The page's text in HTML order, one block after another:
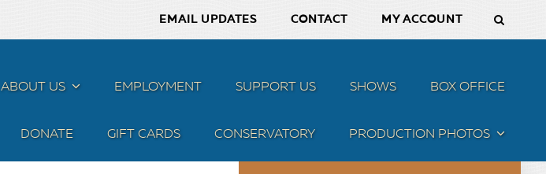
EMAIL UPDATES CONTACT MY ACCOUNT
ABOUT US MENU EMPLOYMENT SUPPORT US SHOWS BOX OFFICE
DONATE GIFT CARDS CONSERVATORY PRODUCTION PHOTOS MENU